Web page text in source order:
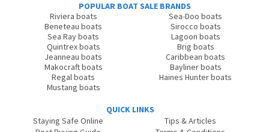
POPULAR BOAT SALE BRANDS
Riviera boats
Beneteau boats
Sea Ray boats
Quintrex boats
Jeanneau boats
Makocraft boats
Regal boats
Mustang boats
Sea-Doo boats
Sirocco boats
Lagoon boats
Brig boats
Caribbean boats
Bayliner boats
Haines Hunter boats
QUICK LINKS
Staying Safe Online
Tips & Articles